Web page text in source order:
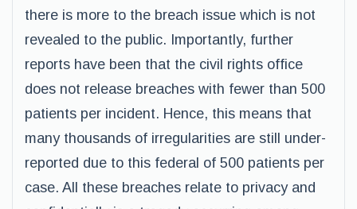
there is more to the breach issue which is not
revealed to the public. Importantly, further
reports have been that the civil rights office
does not release breaches with fewer than 500
patients per incident. Hence, this means that
many thousands of irregularities are still under-
reported due to this federal of 500 patients per
case. All these breaches relate to privacy and